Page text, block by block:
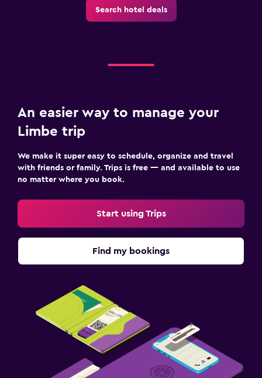
Search hotel deals
An easier way to manage your
Limbe trip
We make it super easy to schedule, organize and travel
with friends or family. Trips is free — and available to use
no matter where you book.
Start using Trips
Find my bookings